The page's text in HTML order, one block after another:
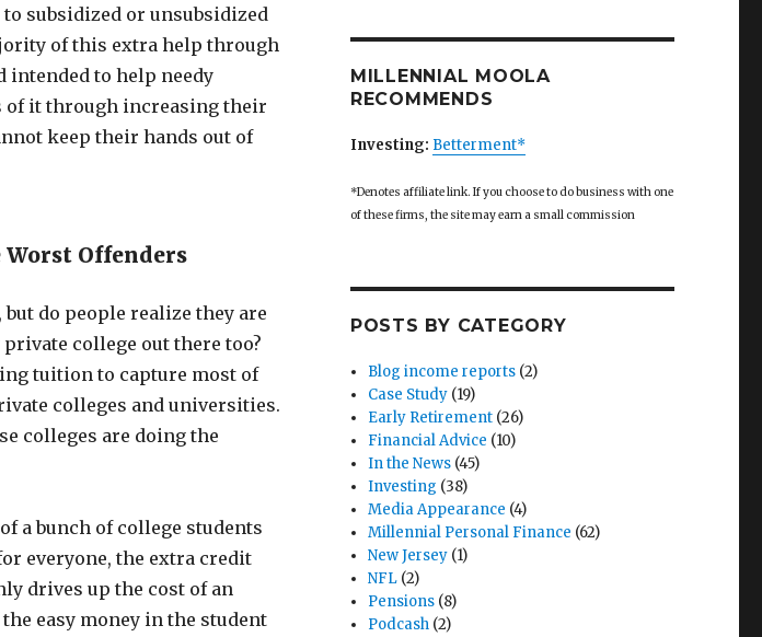
subsidized or unsubsidized
of this extra help through
intended to help needy
of it through increasing their
keep their hands out of
Offenders
do people realize they are
college out there too?
tuition to capture most of
colleges and universities.
colleges are doing the
a bunch of college students
everyone, the extra credit
drives up the cost of an
easy money in the student
MILLENNIAL MOOLA
RECOMMENDS
Investing: Betterment*
*Denotes affiliate link. If you choose to do business with one
of these firms, the site may earn a small commission
POSTS BY CATEGORY
Blog income reports (2)
Case Study (19)
Early Retirement (26)
Financial Advice (10)
In the News (45)
Investing (38)
Media Appearance (4)
Millennial Personal Finance (62)
New Jersey (1)
NFL (2)
Pensions (8)
Podcash (2)